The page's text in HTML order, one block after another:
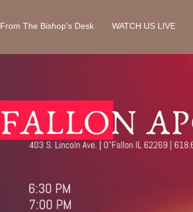
From The Bishop's Desk WATCH US LIVE